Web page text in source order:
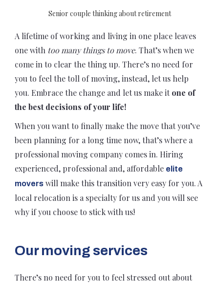
Senior couple thinking about retirement
A lifetime of working and living in one place leaves
one with too many things to move. That’s when we
come in to clear the thing up. There’s no need for
you to feel the toll of moving, instead, let us help
you. Embrace the change and let us make it one of
the best decisions of your life!
When you want to finally make the move that you’ve
been planning for a long time now, that’s where a
professional moving company comes in. Hiring
experienced, professional and, affordable elite
movers will make this transition very easy for you. A
local relocation is a specialty for us and you will see
why if you choose to stick with us!
Our moving services
There’s no need for you to feel stressed out about